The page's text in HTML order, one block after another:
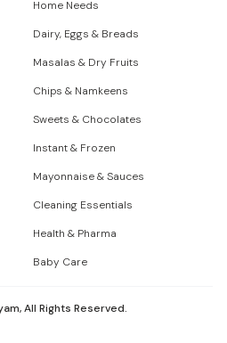
Home Needs
Dairy, Eggs & Breads
Masalas & Dry Fruits
Chips & Namkeens
Sweets & Chocolates
Instant & Frozen
Mayonnaise & Sauces
Cleaning Essentials
Health & Pharma
Baby Care
All Rights Reserved.